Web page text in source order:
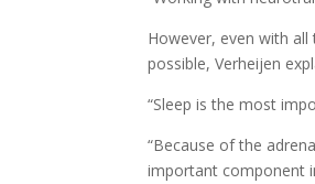
However, even with
possible, Verheijen
“Sleep is the most
“Because of the
important component